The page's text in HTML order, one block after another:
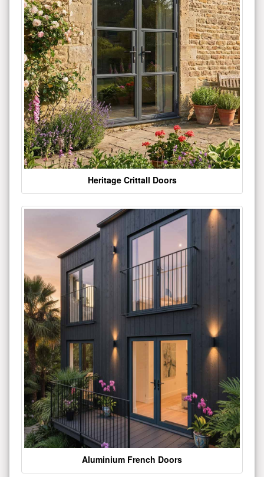
Heritage Crittall Doors
Aluminium French Doors